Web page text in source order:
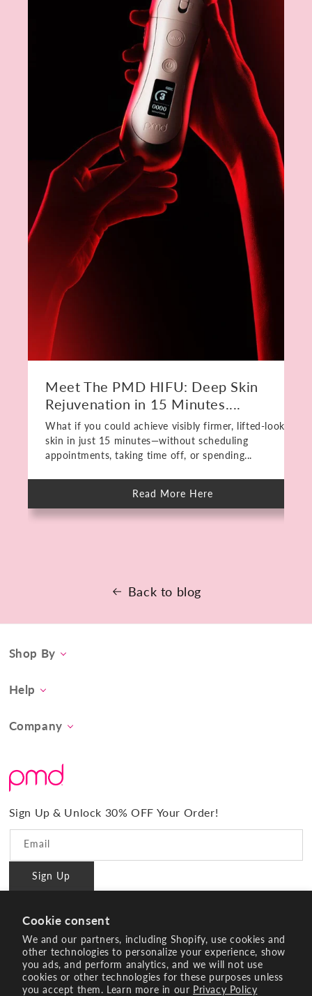
Cookie consent
We and our partners, including Shopify, use cookies and
other technologies to personalize your experience, show
you ads, and perform analytics, and we will not use
cookies or other technologies for these purposes unless
you accept them. Learn more in our Privacy Policy
Meet The PMD HIFU: Deep Skin
Rejuvenation in 15 Minutes....
What if you could achieve visibly firmer, lifted-looking
skin in just 15 minutes—without scheduling
appointments, taking time off, or spending...
Read More Here
about
Meet
The
15
Minutes.
Back to blog
Sign Up & Unlock 30% OFF Your Order!
Email
Sign Up
Instagram
YouTube
Facebook
Pinterest
TikTok
Shop By
Concern
Tool Collection
Help
Product FAQs
Returns
Warranty & Registration
Terms and Conditions
Company
What Sets Us Apart
#BrilliantConfidence
Reviews
Ambassador Program
PMD Professional